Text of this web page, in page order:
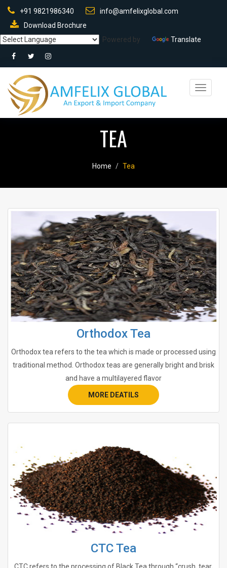
+91 9821986340
info@amfelixglobal.com
Download Brochure
Powered by
Translate
Toggle
TEA
Home Tea
Orthodox Tea
Orthodox tea refers to the tea which is made or processed using
traditional method. Orthodox teas are generally bright and brisk
and have a multilayered flavor
MORE DEATILS
CTC Tea